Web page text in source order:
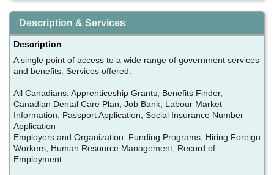
Description & Services
Description
A single point of access to a wide range of government services
and benefits. Services offered:
All Canadians: Apprenticeship Grants, Benefits Finder,
Canadian Dental Care Plan, Job Bank, Labour Market
Information, Passport Application, Social Insurance Number
Application
Employers and Organization: Funding Programs, Hiring Foreign
Workers, Human Resource Management, Record of
Employment